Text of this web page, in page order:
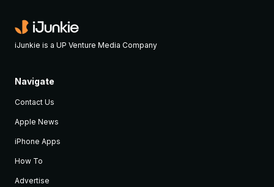
iJunkie is a UP Venture Media Company
Navigate
Contact Us
Apple News
iPhone Apps
How To
Advertise